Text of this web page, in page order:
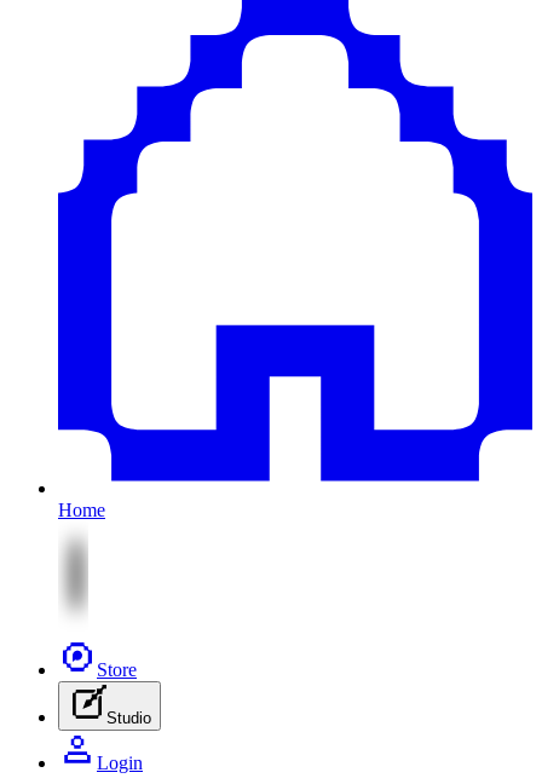
Home
Store
Studio
Login